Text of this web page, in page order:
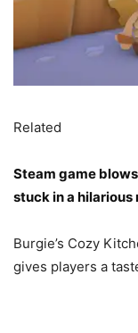
Related
Steam game
stuck in a hilarious
Burgie’s Cozy
gives players a